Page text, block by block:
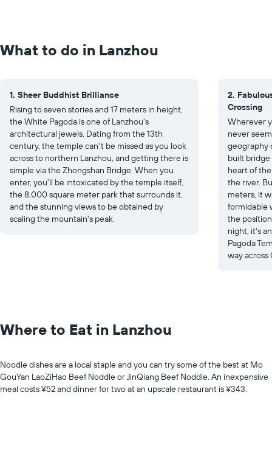
What to do in Lanzhou
1. Sheer Buddhist Brilliance
Rising to seven stories and 17 meters in height,
the White Pagoda is one of Lanzhou's
architectural jewels. Dating from the 13th
century, the temple can't be missed as you look
across to northern Lanzhou, and getting there is
simple via the Zhongshan Bridge. When you
enter, you'll be intoxicated by the temple itself,
the 8,000 square meter park that surrounds it,
and the stunning views to be obtained by
scaling the mountain's peak.
2.
Crossing
Wherever
never
geography
built
heart of
the river.
meters, it
formidable
the
night, it's
Pagoda
way across
Where to Eat in Lanzhou
Noodle dishes are a local staple and you can try some of the best at Mo
GouYan LaoZiHao Beef Noddle or JinQiang Beef Noddle. An inexpensive
meal costs ¥52 and dinner for two at an upscale restaurant is ¥343.